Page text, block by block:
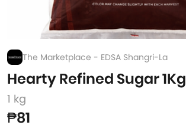
The Marketplace - EDSA Shangri-La
Hearty Refined Sugar 1Kg
1 kg
₱81